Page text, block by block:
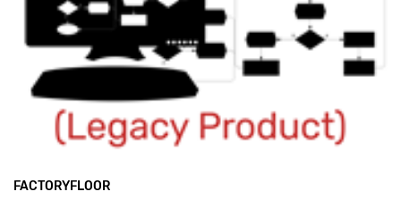
FACTORYFLOOR